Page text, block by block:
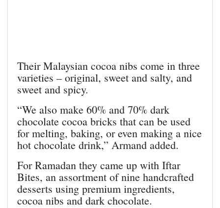
Their Malaysian cocoa nibs come in three
varieties – original, sweet and salty, and
sweet and spicy.
“We also make 60% and 70% dark
chocolate cocoa bricks that can be used
for melting, baking, or even making a nice
hot chocolate drink,” Armand added.
For Ramadan they came up with Iftar
Bites, an assortment of nine handcrafted
desserts using premium ingredients,
cocoa nibs and dark chocolate.